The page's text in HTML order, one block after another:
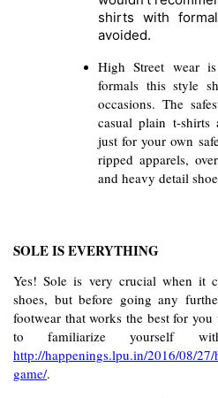
shirts with
avoided.
High Street wear
formals this style
occasions. The
casual plain t-
just for your own
ripped apparels,
and heavy detail
SOLE IS EVERYTHING
Yes! Sole is very crucial when it
shoes, but before going any
footwear that works the best for
http://happenings.lpu.in/2016/08/
game/.